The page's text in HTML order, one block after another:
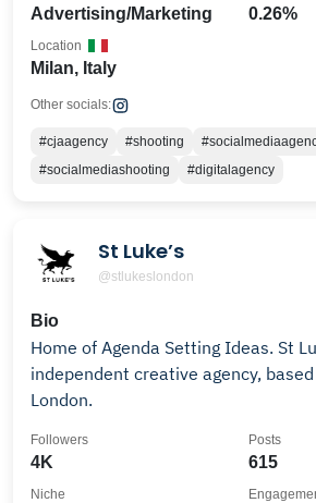
Advertising/Marketing 0.26%
Milan, Italy
Location
Other socials:
#cjaagency #shooting
#socialmediashooting
#digitalagency
St Luke’s
@stlukeslondon
Bio
Home of Agenda Setting Ideas. St
independent creative agency,
London.
4K
Followers
615
Posts
Niche